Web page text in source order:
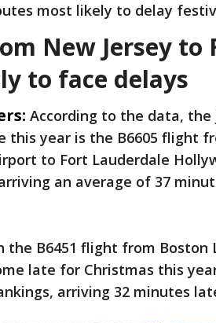
most likely to delay
New Jersey to
to face delays
According to the data,
this year is the B6605 flight
to Fort Lauderdale
an average of 37
the B6451 flight from Boston
late for Christmas this
arriving 32 minutes